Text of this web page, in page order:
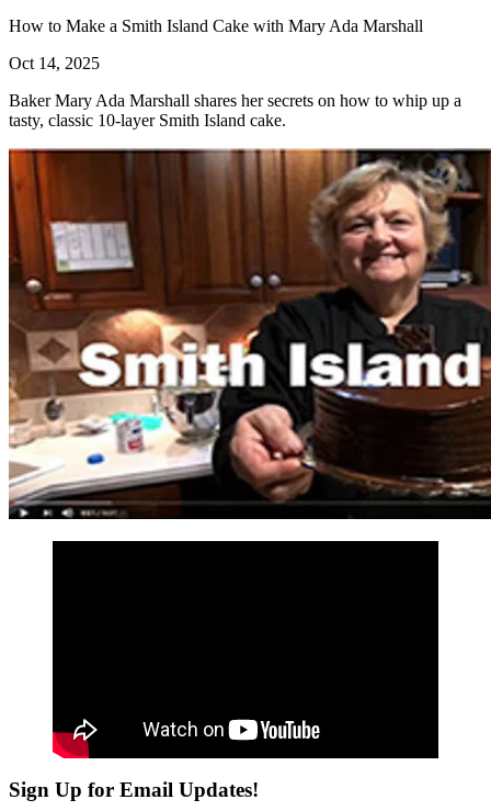
How to Make a Smith Island Cake with Mary Ada Marshall
Oct 14, 2025
Baker Mary Ada Marshall shares her secrets on how to whip up a
tasty, classic 10-layer Smith Island cake.
Sign Up for Email Updates!